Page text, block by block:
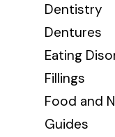
Dentistry
Dentures
Eating
Fillings
Food and
Guides